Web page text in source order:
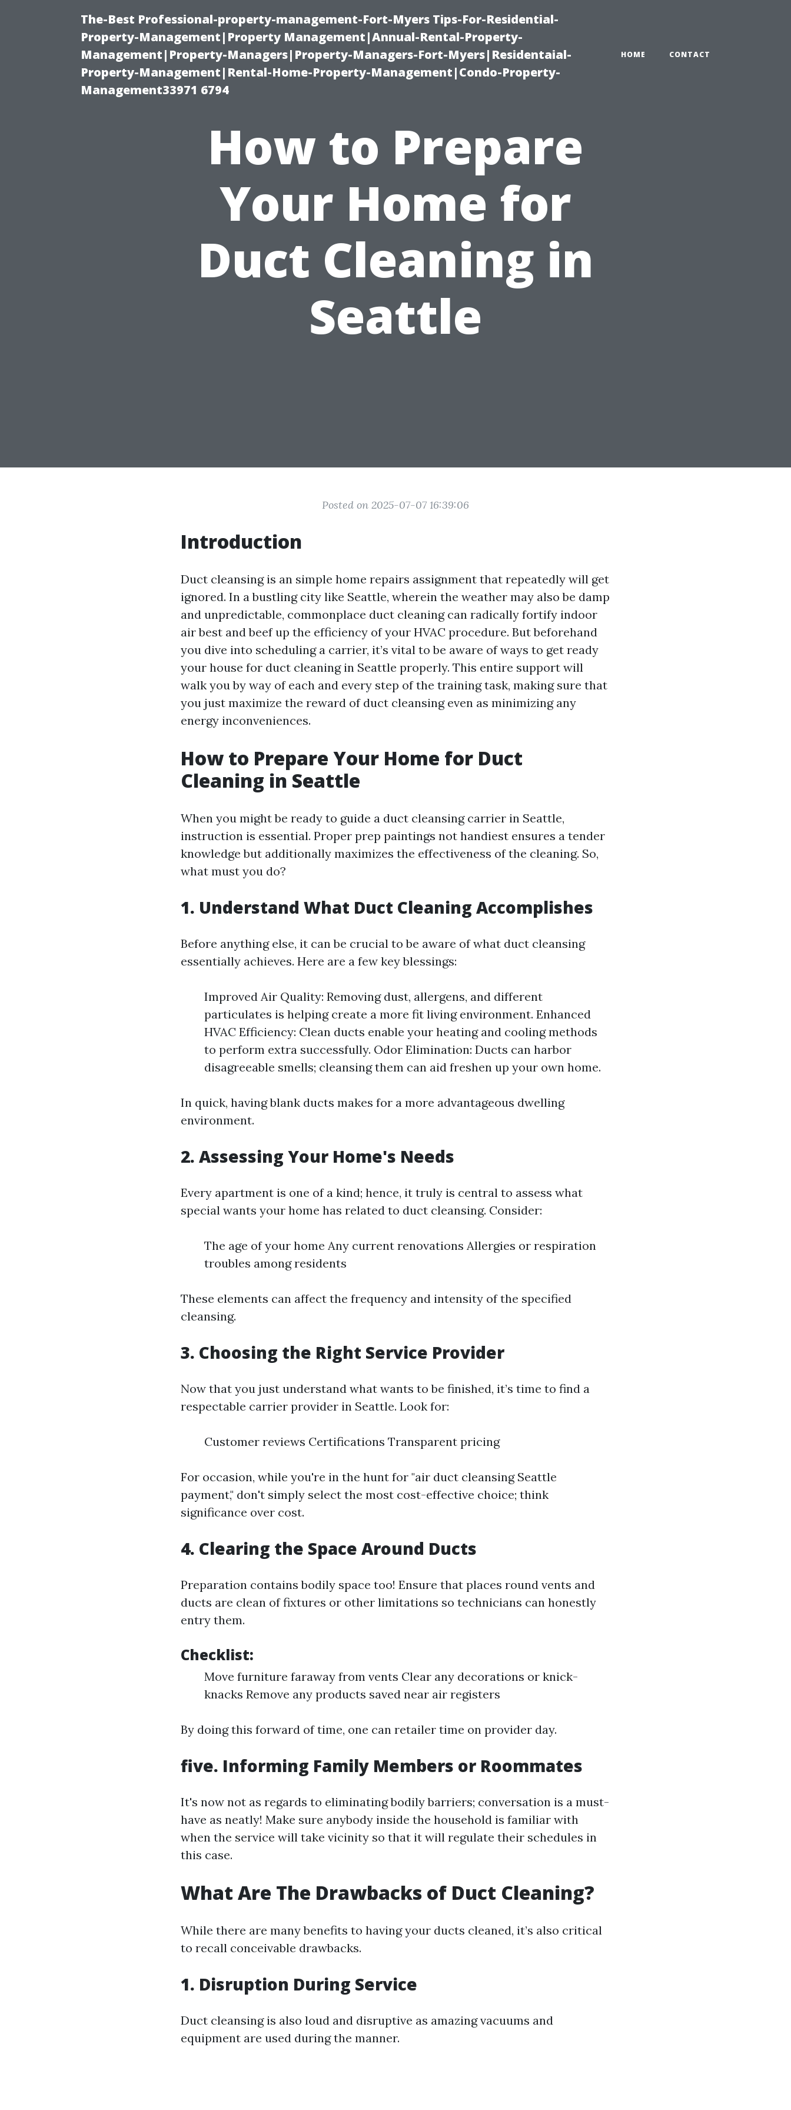
The-Best Professional-property-management-Fort-Myers Tips-For-Residential-
Property-Management|Property Management|Annual-Rental-Property-
Management|Property-Managers|Property-Managers-Fort-Myers|Residentaial-
Property-Management|Rental-Home-Property-Management|Condo-Property-
Management33971 6794
HOME CONTACT
How to Prepare
Your Home for
Duct Cleaning in
Seattle
Posted on 2025-07-07 16:39:06
Introduction
Duct cleansing is an simple home repairs assignment that repeatedly will get
ignored. In a bustling city like Seattle, wherein the weather may also be damp
and unpredictable, commonplace duct cleaning can radically fortify indoor
air best and beef up the efficiency of your HVAC procedure. But beforehand
you dive into scheduling a carrier, it’s vital to be aware of ways to get ready
your house for duct cleaning in Seattle properly. This entire support will
walk you by way of each and every step of the training task, making sure that
you just maximize the reward of duct cleansing even as minimizing any
energy inconveniences.
How to Prepare Your Home for Duct
Cleaning in Seattle
When you might be ready to guide a duct cleansing carrier in Seattle,
instruction is essential. Proper prep paintings not handiest ensures a tender
knowledge but additionally maximizes the effectiveness of the cleaning. So,
what must you do?
1. Understand What Duct Cleaning Accomplishes
Before anything else, it can be crucial to be aware of what duct cleansing
essentially achieves. Here are a few key blessings:
Improved Air Quality: Removing dust, allergens, and different
particulates is helping create a more fit living environment. Enhanced
HVAC Efficiency: Clean ducts enable your heating and cooling methods
to perform extra successfully. Odor Elimination: Ducts can harbor
disagreeable smells; cleansing them can aid freshen up your own home.
In quick, having blank ducts makes for a more advantageous dwelling
environment.
2. Assessing Your Home's Needs
Every apartment is one of a kind; hence, it truly is central to assess what
special wants your home has related to duct cleansing. Consider:
The age of your home Any current renovations Allergies or respiration
troubles among residents
These elements can affect the frequency and intensity of the specified
cleansing.
3. Choosing the Right Service Provider
Now that you just understand what wants to be finished, it’s time to find a
respectable carrier provider in Seattle. Look for:
Customer reviews Certifications Transparent pricing
For occasion, while you're in the hunt for "air duct cleansing Seattle
payment," don't simply select the most cost-effective choice; think
significance over cost.
4. Clearing the Space Around Ducts
Preparation contains bodily space too! Ensure that places round vents and
ducts are clean of fixtures or other limitations so technicians can honestly
entry them.
Checklist:
Move furniture faraway from vents Clear any decorations or knick-
knacks Remove any products saved near air registers
By doing this forward of time, one can retailer time on provider day.
five. Informing Family Members or Roommates
It's now not as regards to eliminating bodily barriers; conversation is a must-
have as neatly! Make sure anybody inside the household is familiar with
when the service will take vicinity so that it will regulate their schedules in
this case.
What Are The Drawbacks of Duct Cleaning?
While there are many benefits to having your ducts cleaned, it’s also critical
to recall conceivable drawbacks.
1. Disruption During Service
Duct cleansing is also loud and disruptive as amazing vacuums and
equipment are used during the manner.